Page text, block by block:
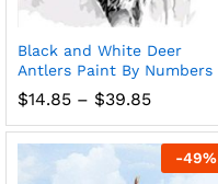
Black and White Deer
Antlers Paint By Numbers
$14.85 – $39.85Price
$14.85
through
$39.85
-49%